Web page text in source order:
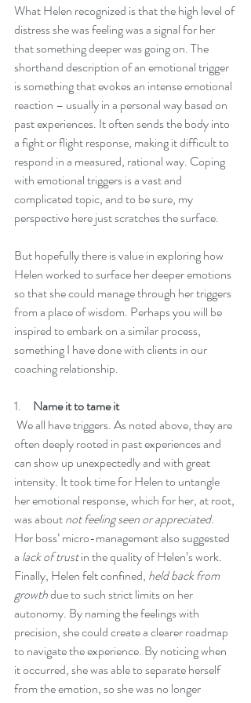
What Helen recognized is that the high level of
distress she was feeling was a signal for her
that something deeper was going on. The
shorthand description of an emotional trigger
is something that evokes an intense emotional
reaction – usually in a personal way based on
past experiences. It often sends the body into
a fight or flight response, making it difficult to
respond in a measured, rational way. Coping
with emotional triggers is a vast and
complicated topic, and to be sure, my
perspective here just scratches the surface.
But hopefully there is value in exploring how
Helen worked to surface her deeper emotions
so that she could manage through her triggers
from a place of wisdom. Perhaps you will be
inspired to embark on a similar process,
something I have done with clients in our
coaching relationship.
1. Name it to tame it
often deeply rooted in past experiences and
can show up unexpectedly and with great
intensity. It took time for Helen to untangle
her emotional response, which for her, at root,
was about not feeling seen or appreciated.
Her boss’ micro-management also suggested
a lack of trust in the quality of Helen’s work.
Finally, Helen felt confined, held back from
growth due to such strict limits on her
autonomy. By naming the feelings with
precision, she could create a clearer roadmap
to navigate the experience. By noticing when
it occurred, she was able to separate herself
from the emotion, so she was no longer